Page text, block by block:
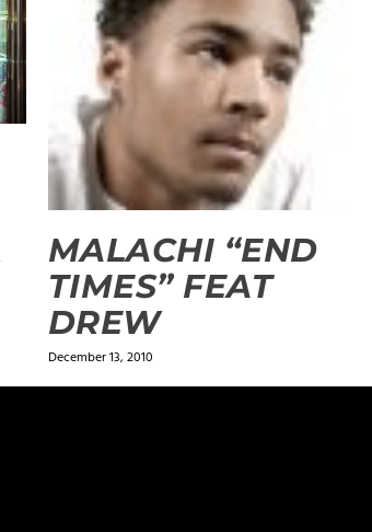
MALACHI “END
TIMES” FEAT
DREW
December 13, 2010